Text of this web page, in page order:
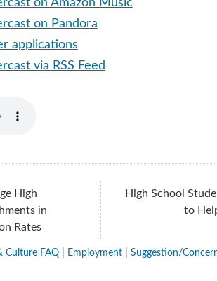
on Amazon Music
on Pandora
applications
via RSS Feed
High School
to
High
in
Rates
Culture FAQ| Employment| Suggestion/